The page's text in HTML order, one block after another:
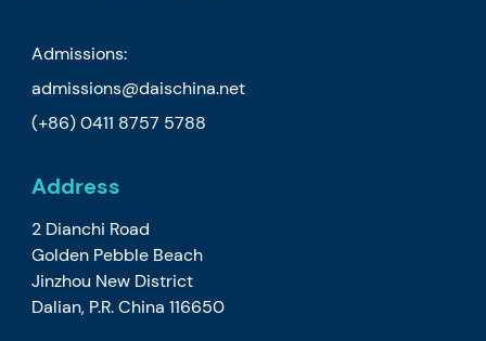
Admissions:
admissions@daischina.net
(+86) 0411 8757 5788
Address
2 Dianchi Road
Golden Pebble Beach
Jinzhou New District
Dalian, P.R. China 116650